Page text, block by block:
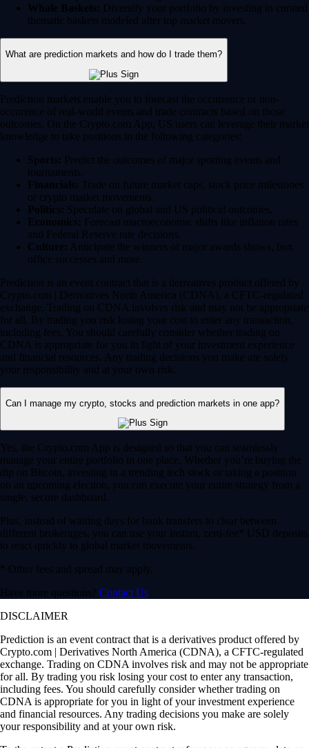
Whale Baskets: Diversify your portfolio by investing in curated
thematic baskets modeled after top market movers.
What are prediction markets and how do I trade them?
Prediction markets enable you to forecast the occurrence or non-
occurence of real-world events and trade contracts based on those
outcomes. On the Crypto.com App, US users can leverage their market
knowledge to take positions in the following categories:
Sports: Predict the outcomes of major sporting events and
tournaments.
Financials: Trade on future market caps, stock price milestones
or crypto market movements.
Politics: Speculate on global and US political outcomes.
Economics: Forecast macroeconomic shifts like inflation rates
and Federal Reserve rate decisions.
Culture: Anticipate the winners of major awards shows, box
office successes and more.
Prediction is an event contract that is a derivatives product offered by
Crypto.com | Derivatives North America (CDNA), a CFTC-regulated
exchange. Trading on CDNA involves risk and may not be appropriate
for all. By trading you risk losing your cost to enter any transaction,
including fees. You should carefully consider whether trading on
CDNA is appropriate for you in light of your investment experience
and financial resources. Any trading decisions you make are solely
your responsibility and at your own risk.
Can I manage my crypto, stocks and prediction markets in one app?
Yes, the Crypto.com App is designed so that you can seamlessly
manage your entire portfolio in one place. Whether you’re buying the
dip on Bitcoin, investing in a trending tech stock or taking a position
on an upcoming election, you can execute your entire strategy from a
single, secure dashboard.
Plus, instead of waiting days for bank transfers to clear between
different brokerages, you can use your instant, zero-fee* USD deposits
to react quickly to global market movements.
* Other fees and spread may apply.
Have more questions? Contact Us
DISCLAIMER
Prediction is an event contract that is a derivatives product offered by
Crypto.com | Derivatives North America (CDNA), a CFTC-regulated
exchange. Trading on CDNA involves risk and may not be appropriate
for all. By trading you risk losing your cost to enter any transaction,
including fees. You should carefully consider whether trading on
CDNA is appropriate for you in light of your investment experience
and financial resources. Any trading decisions you make are solely
your responsibility and at your own risk.